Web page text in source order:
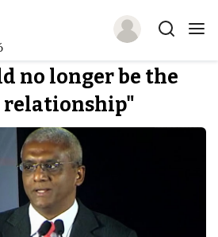
no longer be the
relationship"